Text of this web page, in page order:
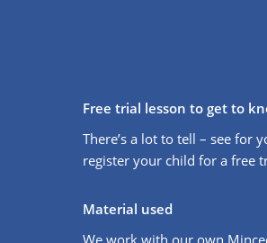
Free trial lesson to get to
There’s a lot to tell – see for
register your child for a free
Material used
We work with our own